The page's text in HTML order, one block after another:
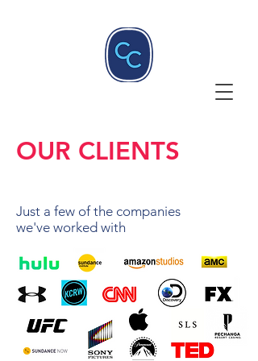
OUR CLIENTS
Just a few of the companies
we've worked with